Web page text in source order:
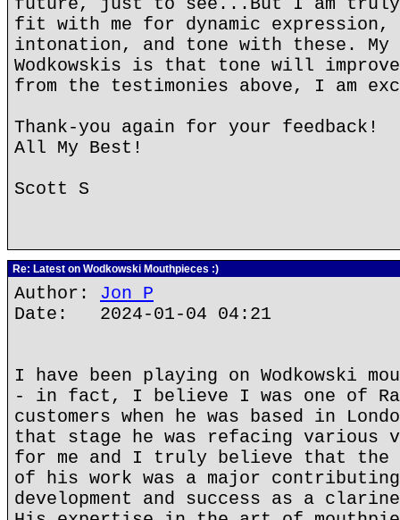
fit with me for dynamic
intonation, and tone with these. My
Wodkowskis is that tone will
from the testimonies above, I am
Thank-you again for your feedback!
All My Best!
Scott S
Re: Latest on Wodkowski Mouthpieces :)
Author: Jon P
Date: 2024-01-04 04:21
I have been playing on Wodkowski
- in fact, I believe I was one of
customers when he was based in
that stage he was refacing various
for me and I truly believe that the
of his work was a major
development and success as a